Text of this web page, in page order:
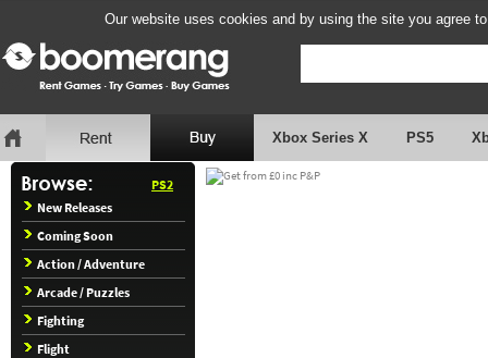
Our website uses cookies and by using the site you agree
Xbox Series X PS5
PS2
New Releases
Coming Soon
Action / Adventure
Arcade / Puzzles
Fighting
Flight